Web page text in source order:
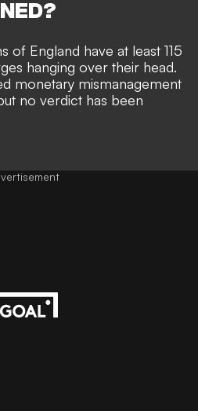
of England have at least 115
hanging over their head.
monetary mismanagement
no verdict has been